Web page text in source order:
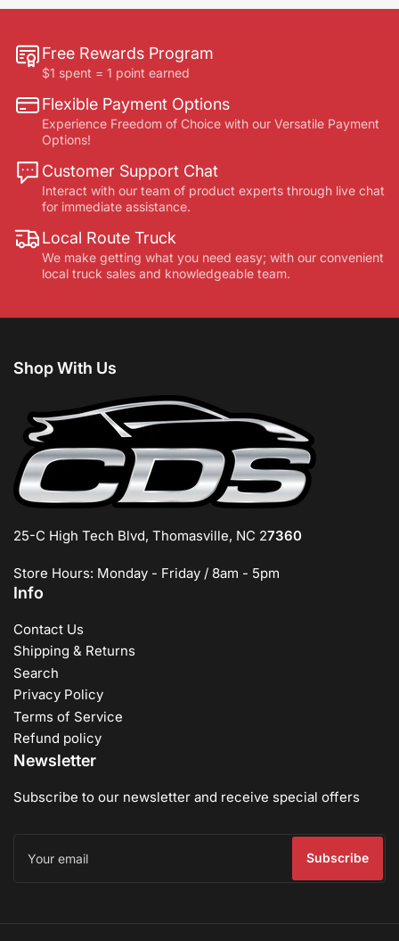
Free Rewards Program
$1 spent = 1 point earned
Flexible Payment Options
Experience Freedom of Choice with our Versatile Payment
Options!
Customer Support Chat
Interact with our team of product experts through live chat
for immediate assistance.
Local Route Truck
We make getting what you need easy; with our convenient
local truck sales and knowledgeable team.
Shop With Us
25-C High Tech Blvd, Thomasville, NC 27360
Store Hours: Monday - Friday / 8am - 5pm
Info
Contact Us
Shipping & Returns
Search
Privacy Policy
Terms of Service
Refund policy
Newsletter
Subscribe to our newsletter and receive special offers
email
Subscribe